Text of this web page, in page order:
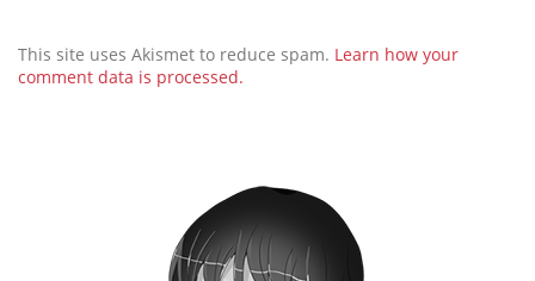
This site uses Akismet to reduce spam. Learn how your
comment data is processed.